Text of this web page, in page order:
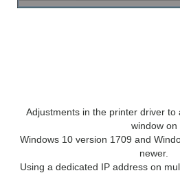
Adjustments in the printer driver to
window on
Windows 10 version 1709 and
newer.
Using a dedicated IP address on